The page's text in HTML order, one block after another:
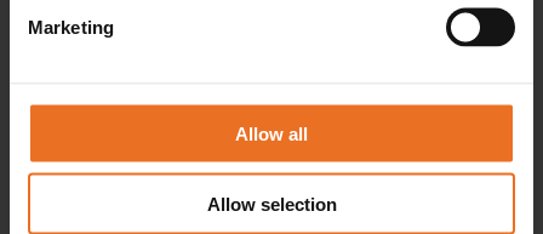
Marketing
Allow all
Allow selection